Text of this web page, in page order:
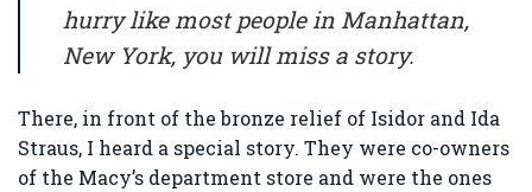
hurry like most people in Manhattan,
New York, you will miss a story.
There, in front of the bronze relief of Isidor and Ida
Straus, I heard a special story. They were co-owners
of the Macy’s department store and were the ones